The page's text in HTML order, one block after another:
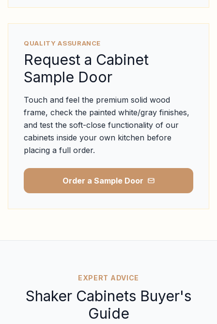
QUALITY ASSURANCE
Request a Cabinet
Sample Door
Touch and feel the premium solid wood
frame, check the painted white/gray finishes,
and test the soft-close functionality of our
cabinets inside your own kitchen before
placing a full order.
Order a Sample Door
EXPERT ADVICE
Shaker Cabinets Buyer's
Guide